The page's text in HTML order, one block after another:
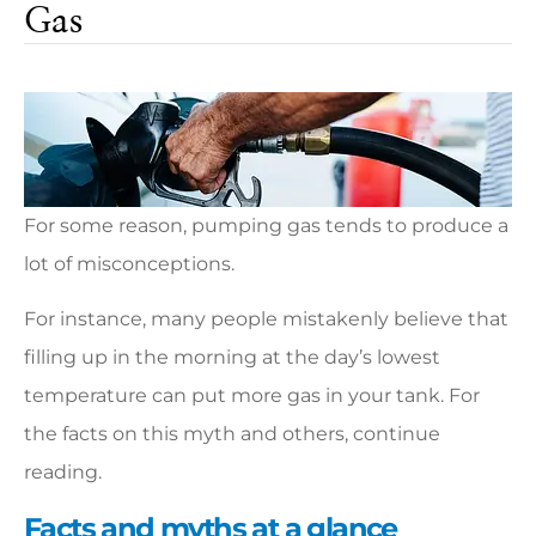
Gas
For some reason, pumping gas tends to produce a
lot of misconceptions.
For instance, many people mistakenly believe that
filling up in the morning at the day’s lowest
temperature can put more gas in your tank. For
the facts on this myth and others, continue
reading.
Facts and myths at a glance